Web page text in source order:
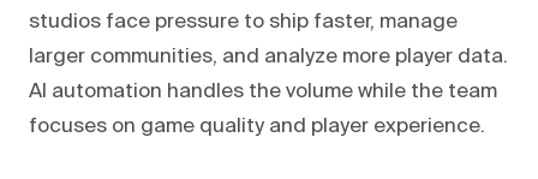
studios face pressure to ship faster, manage
larger communities, and analyze more player data.
AI automation handles the volume while the team
focuses on game quality and player experience.